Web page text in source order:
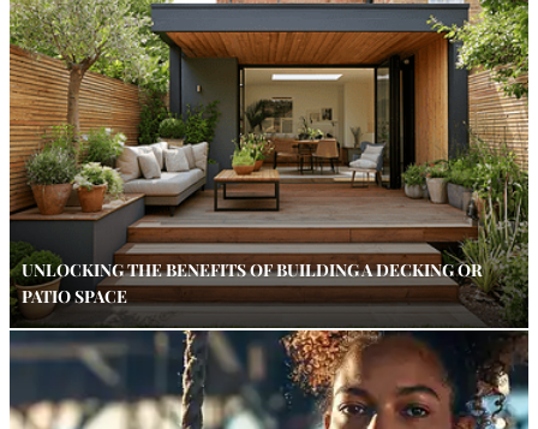
UNLOCKING THE BENEFITS OF BUILDING A DECKING OR
PATIO SPACE